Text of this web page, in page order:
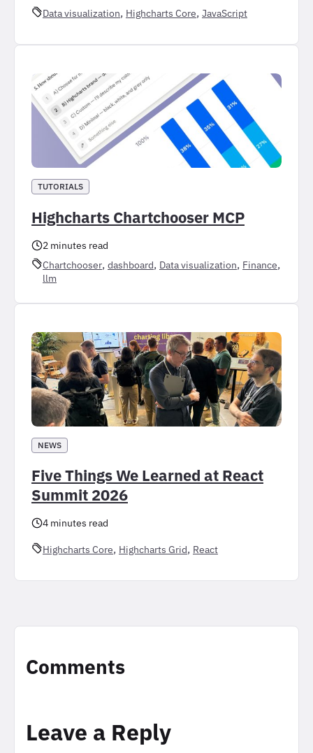
Data visualization, Highcharts Core, JavaScript
TUTORIALS
Highcharts Chartchooser MCP
2 minutes read
Chartchooser, dashboard, Data visualization, Finance
llm
NEWS
Five Things We Learned at React
Summit 2026
4 minutes read
Highcharts Core, Highcharts Grid, React
Comments
Leave a Reply